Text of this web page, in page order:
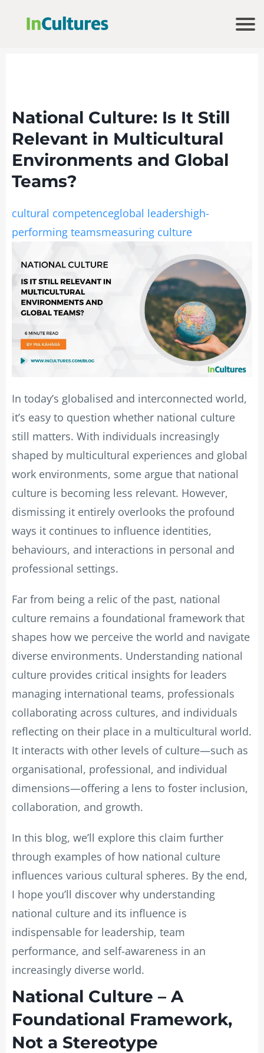
National Culture: Is It Still
Relevant in Multicultural
Environments and Global
Teams?
cultural competenceglobal leadershigh-
performing teamsmeasuring culture
In today’s globalised and interconnected world,
it’s easy to question whether national culture
still matters. With individuals increasingly
shaped by multicultural experiences and global
work environments, some argue that national
culture is becoming less relevant. However,
dismissing it entirely overlooks the profound
ways it continues to influence identities,
behaviours, and interactions in personal and
professional settings.
Far from being a relic of the past, national
culture remains a foundational framework that
shapes how we perceive the world and navigate
diverse environments. Understanding national
culture provides critical insights for leaders
managing international teams, professionals
collaborating across cultures, and individuals
reflecting on their place in a multicultural world.
It interacts with other levels of culture—such as
organisational, professional, and individual
dimensions—offering a lens to foster inclusion,
collaboration, and growth.
In this blog, we’ll explore this claim further
through examples of how national culture
influences various cultural spheres. By the end,
I hope you’ll discover why understanding
national culture and its influence is
indispensable for leadership, team
performance, and self-awareness in an
increasingly diverse world.
National Culture – A
Foundational Framework,
Not a Stereotype